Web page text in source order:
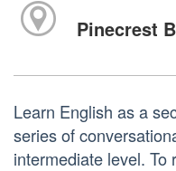
Pinecrest
Learn English as a
series of
intermediate level. To